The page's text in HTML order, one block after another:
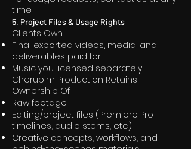
time.
5. Project Files & Usage Rights
Clients Own:
Final exported videos, media, and
deliverables paid for
Music you licensed separately
Cherubim Production Retains
Ownership Of:
Raw footage
Editing/project files (Premiere Pro
timelines, audio stems, etc.)
Creative concepts, workflows, and